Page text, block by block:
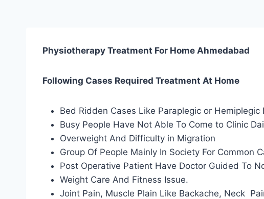
Physiotherapy Treatment For Home Ahmedabad
Following Cases Required Treatment At Home
Bed Ridden Cases Like Paraplegic or Hemiplegic
Busy People Have Not Able To Come to Clinic
Overweight And Difficulty in Migration
Group Of People Mainly In Society For Common
Post Operative Patient Have Doctor Guided To
Weight Care And Fitness Issue.
Joint Pain, Muscle Plain Like Backache, Neck